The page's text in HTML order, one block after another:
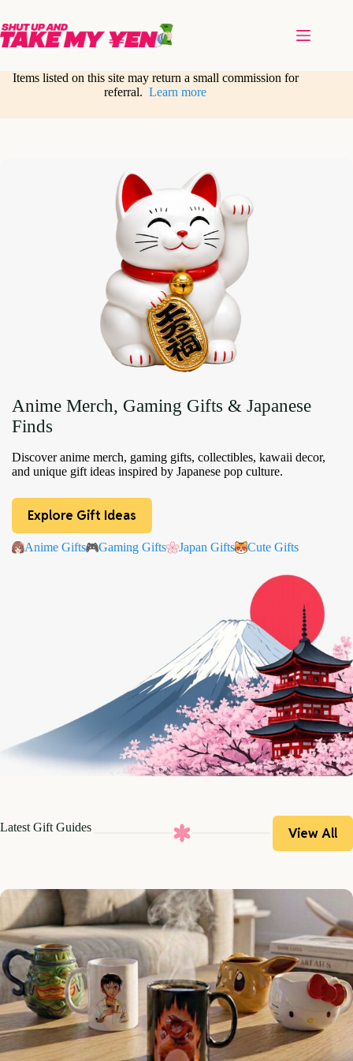
content
Items listed on this site may return a small commission for
referral.Learn more
Anime Merch, Gaming Gifts & Japanese
Finds
Discover anime merch, gaming gifts, collectibles, kawaii decor,
and unique gift ideas inspired by Japanese pop culture.
Explore Gift Ideas
Anime Gifts Gaming Gifts Japan Gifts Cute Gifts
Latest Gift Guides View All